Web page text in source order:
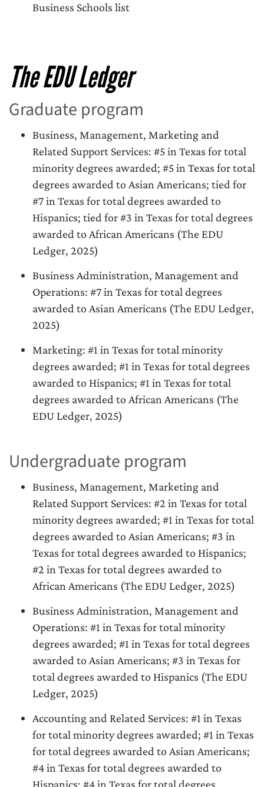
Business Schools list
The EDU Ledger
Graduate program
Business, Management, Marketing and
Related Support Services: #5 in Texas for total
minority degrees awarded; #5 in Texas for total
degrees awarded to Asian Americans; tied for
#7 in Texas for total degrees awarded to
Hispanics; tied for #3 in Texas for total degrees
awarded to African Americans (The EDU
Ledger, 2025)
Business Administration, Management and
Operations: #7 in Texas for total degrees
awarded to Asian Americans (The EDU Ledger,
2025)
Marketing: #1 in Texas for total minority
degrees awarded; #1 in Texas for total degrees
awarded to Hispanics; #1 in Texas for total
degrees awarded to African Americans (The
EDU Ledger, 2025)
Undergraduate program
Business, Management, Marketing and
Related Support Services: #2 in Texas for total
minority degrees awarded; #1 in Texas for total
degrees awarded to Asian Americans; #3 in
Texas for total degrees awarded to Hispanics;
#2 in Texas for total degrees awarded to
African Americans (The EDU Ledger, 2025)
Business Administration, Management and
Operations: #1 in Texas for total minority
degrees awarded; #1 in Texas for total degrees
awarded to Asian Americans; #3 in Texas for
total degrees awarded to Hispanics (The EDU
Ledger, 2025)
Accounting and Related Services: #1 in Texas
for total minority degrees awarded; #1 in Texas
for total degrees awarded to Asian Americans;
#4 in Texas for total degrees awarded to
Hispanics; #4 in Texas for total degrees